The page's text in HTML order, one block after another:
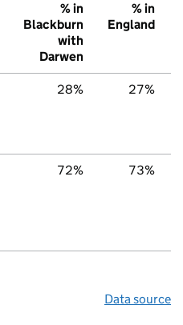
% in
Blackburn
with
Darwen
% in
England
28% 27%
72% 73%
Data source